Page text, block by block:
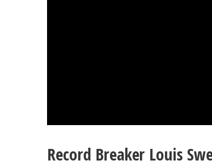
Record Breaker Louis